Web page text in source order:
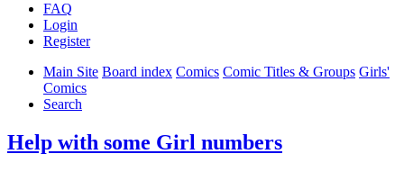
FAQ
Login
Register
Main Site Board index Comics Comic Titles & Groups Girls'
Comics
Search
Help with some Girl numbers